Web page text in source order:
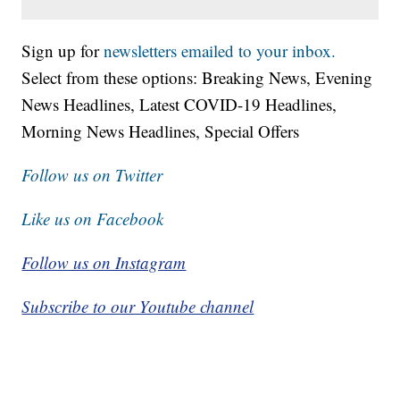
Sign up fornewsletters emailed to your inbox.
Select from these options: Breaking News, Evening
News Headlines, Latest COVID-19 Headlines,
Morning News Headlines, Special Offers
Follow us on Twitter
Like us on Facebook
Follow us on Instagram
Subscribe to our Youtube channel